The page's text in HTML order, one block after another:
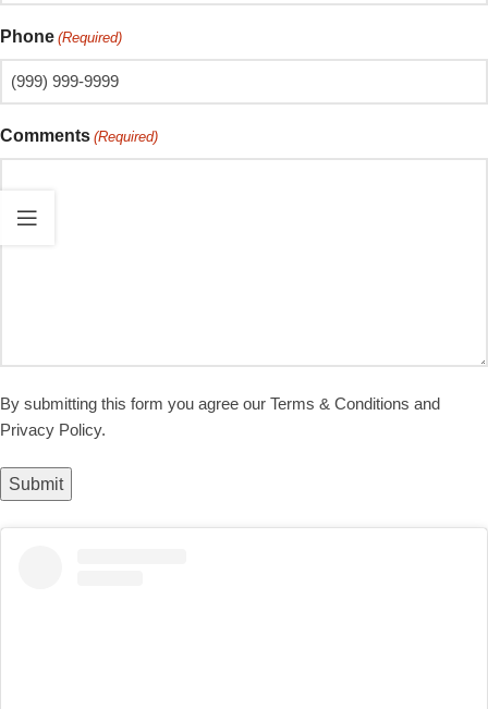
Phone (Required)
Comments (Required)
By submitting this form you agree our Terms & Conditions and
Privacy Policy.
Submit